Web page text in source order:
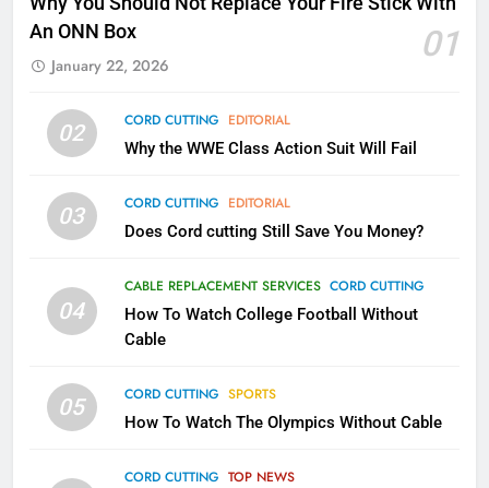
An ONN Box
01
January 22, 2026
02 CORD CUTTING EDITORIAL
Why the WWE Class Action Suit Will Fail
03 CORD CUTTING EDITORIAL
Does Cord cutting Still Save You Money?
04
CABLE REPLACEMENT SERVICES CORD CUTTING
How To Watch College Football Without
Cable
05 CORD CUTTING SPORTS
How To Watch The Olympics Without Cable
CORD CUTTING TOP NEWS
Kodi In the Future
79
November?
Why the WWE Class Action Suit
Will Fail
2
Sling TV Integrates 10 Games
Apps
SMART TV'S STREAMING SERVICES